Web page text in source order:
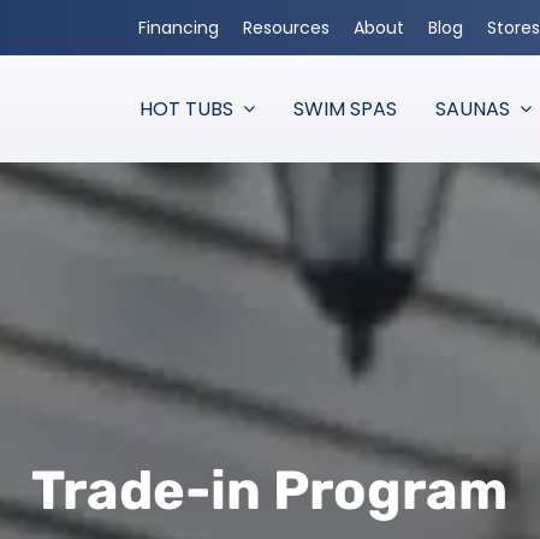
Financing Resources About Blog Stores
HOT TUBS SWIM SPAS SAUNAS
Trade-in Program